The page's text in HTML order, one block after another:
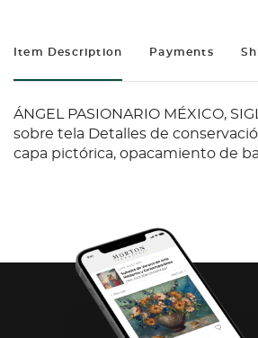
Item Description Payments
ÁNGEL PASIONARIO MÉXICO,
sobre tela Detalles de
capa pictórica, opacamiento de